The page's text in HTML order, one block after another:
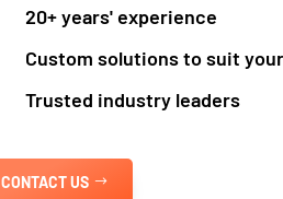
20+ years' experience
Custom solutions to suit
Trusted industry leaders
CONTACT US